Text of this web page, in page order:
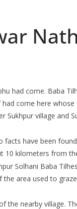
had come. Baba
come here
village and
facts have been
10 kilometers from
Solhani Baba
area used to
nearby village.